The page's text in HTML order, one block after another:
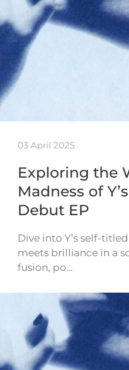
03 April 2025
Exploring the
Madness of
Debut EP
Dive into Y’s self-
meets brilliance in a
fusion, po…